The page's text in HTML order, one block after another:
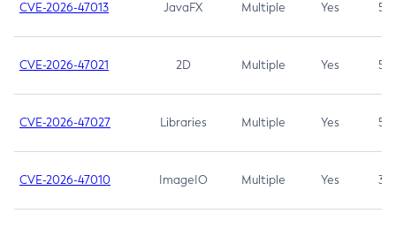
CVE-2026-47013 JavaFX Multiple Yes 5.3
CVE-2026-47021 2D Multiple Yes 5.3
CVE-2026-47027 Libraries Multiple Yes 5.3
CVE-2026-47010 ImageIO Multiple Yes 3.7